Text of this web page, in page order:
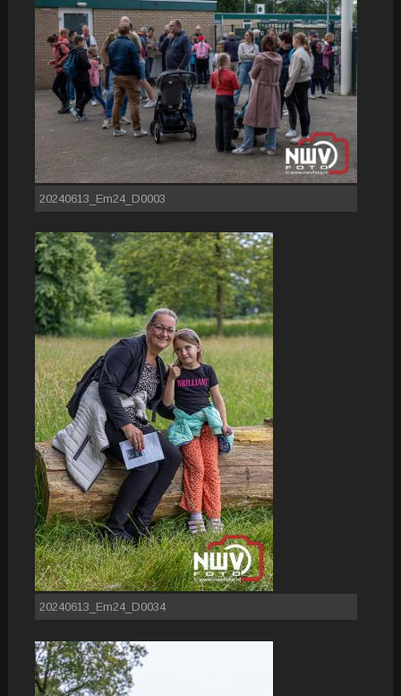
20240613_Em24_D0003
20240613_Em24_D0034